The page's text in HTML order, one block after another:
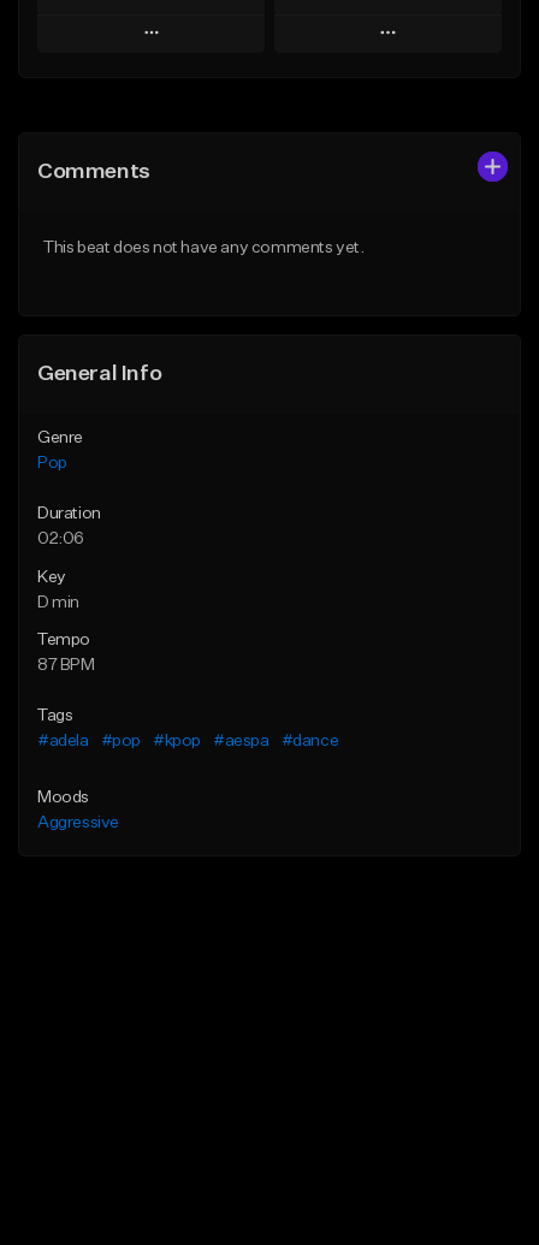
Play
Like Beat
Play
From $50.00
Comments
This beat does not have any comments yet.
General Info
Genre
Pop
Duration
02:06
Key
D min
Tempo
87 BPM
Tags
#adela
#pop #kpop #aespa #dance
Moods
Aggressive